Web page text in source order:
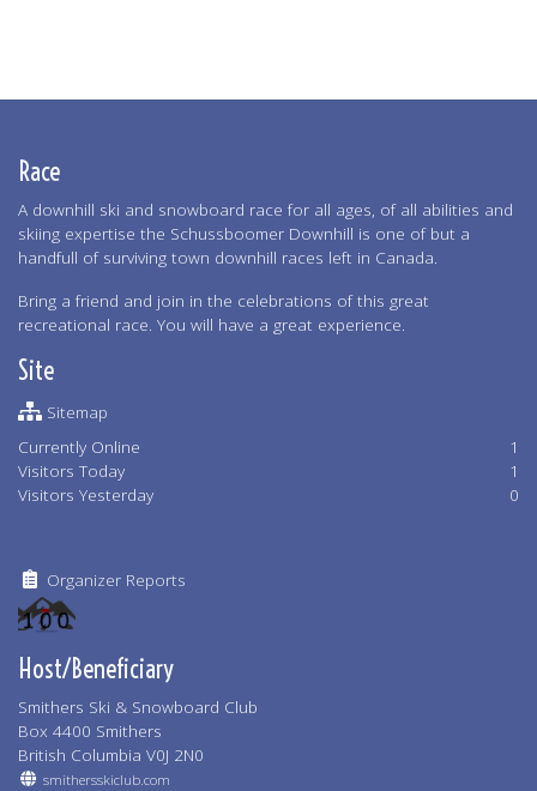
Race
A downhill ski and snowboard race for all ages, of all abilities and
skiing expertise the Schussboomer Downhill is one of but a
handfull of surviving town downhill races left in Canada.
Bring a friend and join in the celebrations of this great
recreational race. You will have a great experience.
Site
Sitemap
Currently Online
1
Visitors Today
1
Visitors Yesterday
0
Organizer Reports
Host/Beneficiary
Smithers Ski & Snowboard Club
Box 4400 Smithers
British Columbia V0J 2N0
smithersskiclub.com